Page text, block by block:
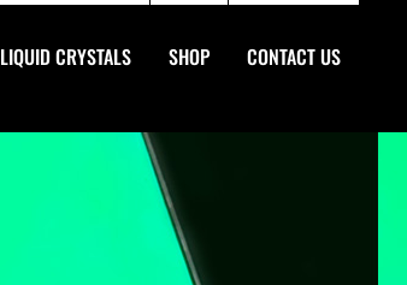
LIQUID CRYSTALS SHOP CONTACT US